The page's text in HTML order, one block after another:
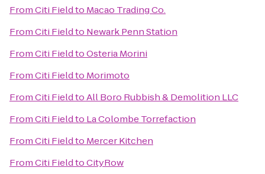
FromCiti Fieldto Macao Trading Co.
FromCiti Fieldto Newark Penn Station
FromCiti FieldtoOsteria Morini
FromCiti Fieldto Morimoto
FromCiti FieldtoAll Boro Rubbish & Demolition LLC
FromCiti Fieldto La Colombe Torrefaction
FromCiti Fieldto Mercer Kitchen
FromCiti FieldtoCityRow